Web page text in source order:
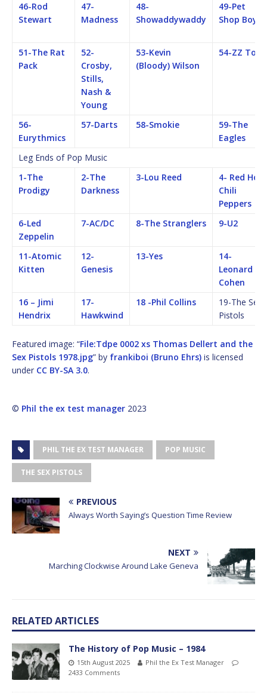
46-Rod
Stewart
47-
Madness
48-
Showaddywaddy
49-Pet
Shop Boys
51-The Rat
Pack
52-
Crosby,
Stills,
Nash &
Young
53-Kevin
(Bloody) Wilson
54-ZZ Top
56-
Eurythmics
57-Darts 58-Smokie
59-The
Eagles
Leg Ends of Pop Music
1-The
Prodigy
2-The
Darkness
3-Lou Reed
4- Red Hot
Chili
Peppers
6-Led
Zeppelin
7-AC/DC 8-The Stranglers 9-U2
11-Atomic
Kitten
12-
Genesis
13-Yes
14-
Leonard
Cohen
16 – Jimi
Hendrix
17-
Hawkwind
18 -Phil Collins
19-The Sex
Pistols
Featured image: “File:Tdpe 0002 xs Thomas Dellert and the
Sex Pistols 1978.jpg” by frankiboi (Bruno Ehrs) is licensed
under CC BY-SA 3.0.
© Phil the ex test manager 2023
PHIL THE EX TEST MANAGER POP MUSIC
THE SEX PISTOLS
PREVIOUS
Always Worth Saying’s Question Time Review
NEXT
Marching Clockwise Around Lake Geneva
RELATED ARTICLES
The History of Pop Music – 1984
15th August 2025
Phil the Ex Test Manager
2433 Comments